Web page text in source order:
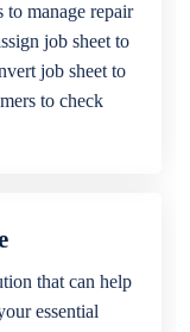
to manage repair
job sheet to
job sheet to
to check
that can help
essential